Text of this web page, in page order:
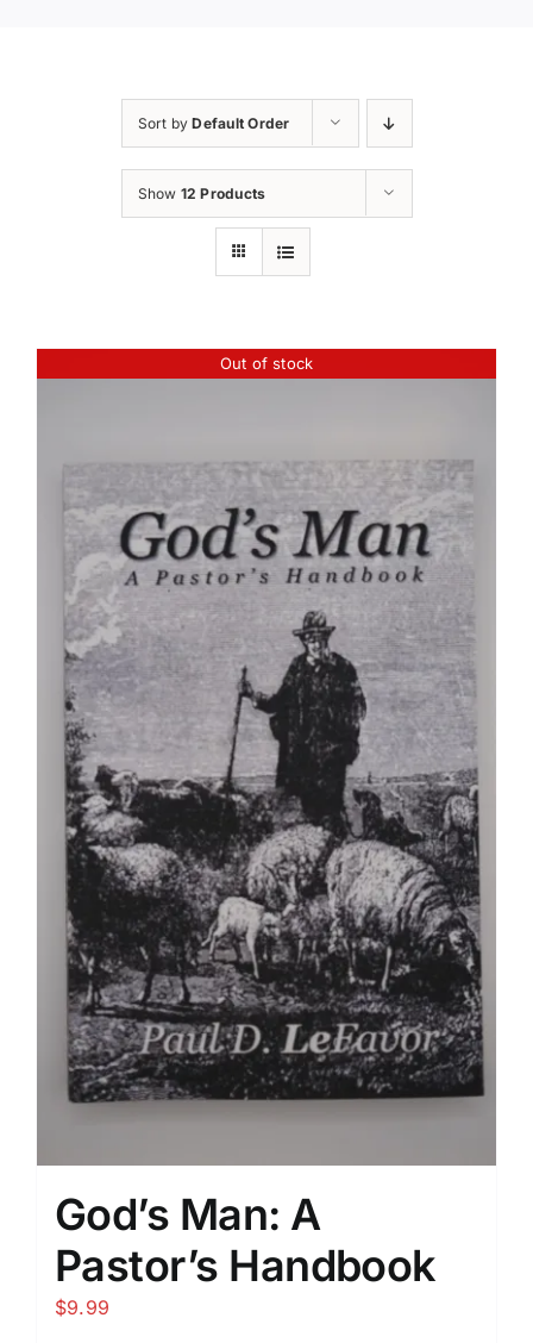
Sort byDefault Order
Show 12 Products
Out of stock
God’s Man: A
Pastor’s Handbook
$9.99